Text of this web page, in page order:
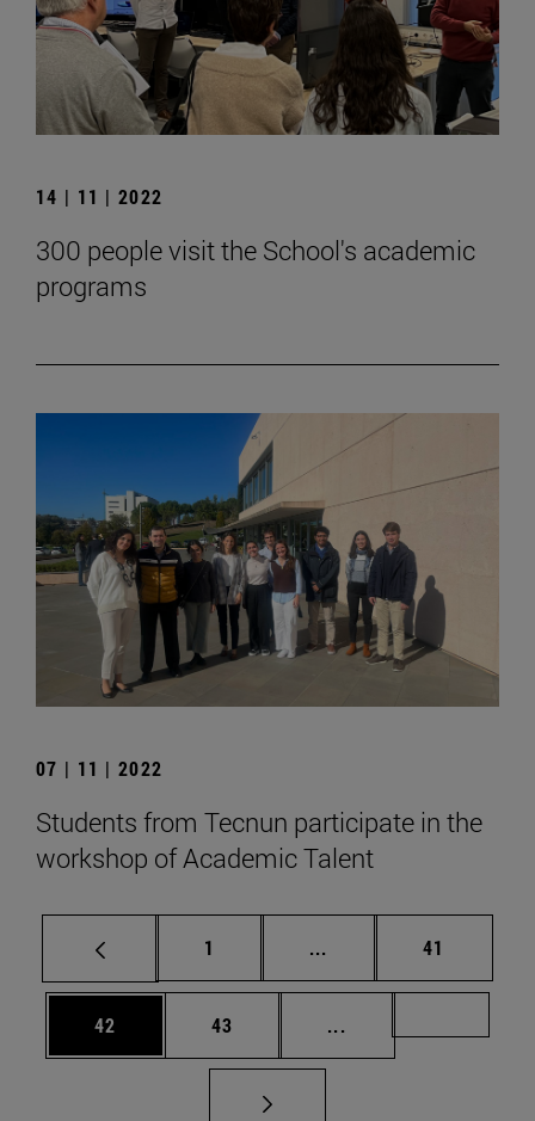
14 | 11 | 2022
300 people visit the School's academic
programs
07 | 11 | 2022
Students from Tecnun participate in the
workshop of Academic Talent
Page
1 ... Intermediate pages
Page
41
Page
42 Page
43 ...